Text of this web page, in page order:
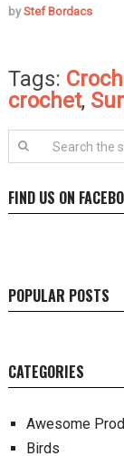
byStef Bordacs
Tags:
crochet,
FIND US ON
POPULAR POSTS
CATEGORIES
Awesome
Birds